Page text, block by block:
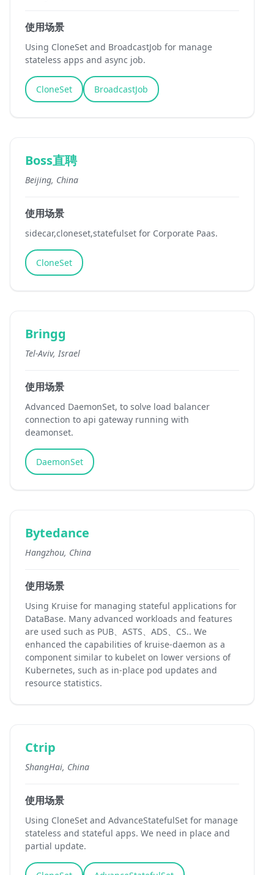
使用场景
Using CloneSet and BroadcastJob for manage
stateless apps and async job.
CloneSet BroadcastJob
Boss直聘
Beijing, China
使用场景
sidecar,cloneset,statefulset for Corporate Paas.
CloneSet
Bringg
Tel-Aviv, Israel
使用场景
Advanced DaemonSet, to solve load balancer
connection to api gateway running with
deamonset.
DaemonSet
Bytedance
Hangzhou, China
使用场景
Using Kruise for managing stateful applications for
DataBase. Many advanced workloads and features
are used such as PUB、ASTS、ADS、CS.. We
enhanced the capabilities of kruise-daemon as a
component similar to kubelet on lower versions of
Kubernetes, such as in-place pod updates and
resource statistics.
Ctrip
ShangHai, China
使用场景
Using CloneSet and AdvanceStatefulSet for manage
stateless and stateful apps. We need in place and
partial update.